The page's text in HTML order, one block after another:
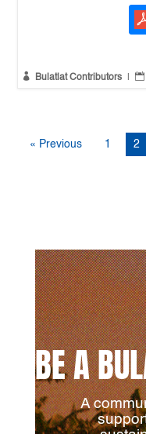
 Bulatlat Contributors 
« Previous 1 2
BE A
A